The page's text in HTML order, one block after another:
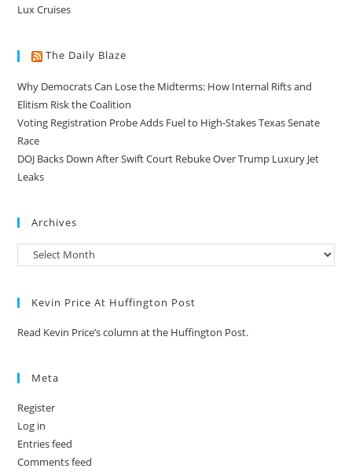
Lux Cruises
The Daily Blaze
Why Democrats Can Lose the Midterms: How Internal Rifts and
Elitism Risk the Coalition
Voting Registration Probe Adds Fuel to High-Stakes Texas Senate
Race
DOJ Backs Down After Swift Court Rebuke Over Trump Luxury Jet
Leaks
Archives
Kevin Price At Huffington Post
Read Kevin Price’s column at the Huffington Post.
Meta
Register
Log in
Entries feed
Comments feed